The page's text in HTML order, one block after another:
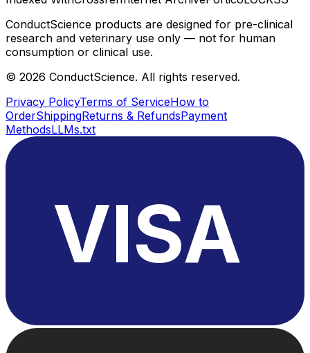
ConductScience products are designed for pre-clinical
research and veterinary use only — not for human
consumption or clinical use.
© 2026 ConductScience. All rights reserved.
Privacy PolicyTerms of ServiceHow to
OrderShippingReturns & RefundsPayment
MethodsLLMs.txt
VISA